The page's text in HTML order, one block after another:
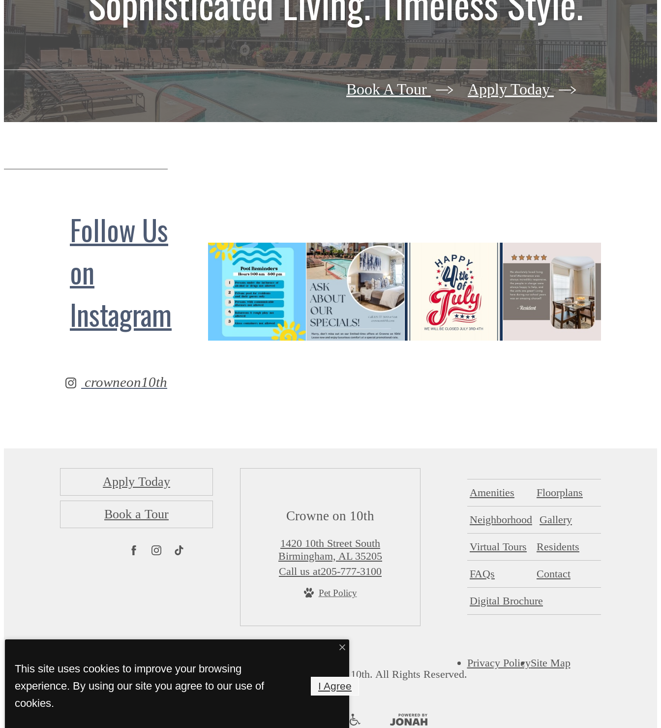
Book A Tour Apply Today
Follow Us
on
Instagram
crowneon10th
Apply Today
Book a Tour Crowne on 10th
1420 10th Street South
Birmingham, AL 35205
Call us at205-777-3100
Pet Policy
Amenities Floorplans
Neighborhood Gallery
Virtual Tours Residents
FAQs Contact
Digital Brochure
© Copyright 2026 Crowne on 10th. All Rights Reserved.
Privacy PolicySite Map
This site uses cookies to improve your browsing
experience. By using our site you agree to our use of
cookies.
I Agree